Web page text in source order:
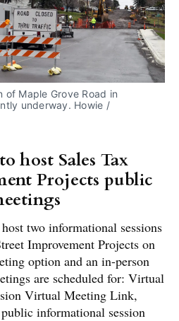
Maple Grove Road in
underway. Howie /
host Sales Tax
Projects public
two informational sessions
Improvement Projects on
option and an in-person
are scheduled for: Virtual
Virtual Meeting Link,
informational session